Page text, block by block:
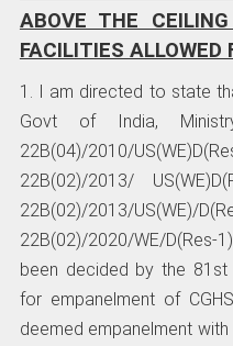
ABOVE THE
FACILITIES ALLOWED
1. I am directed to state
Govt of India,
22B(04)/2010/
22B(02)/2013/
22B(02)/2013/US(WE)/
22B(02)/2020/WE/D(Res-
been decided by the 81st
for empanelment of
deemed empanelment